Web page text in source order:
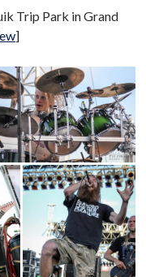
Trip Park in Grand
]